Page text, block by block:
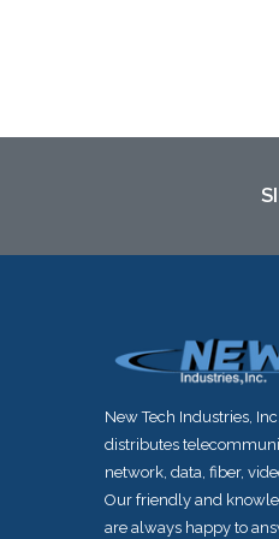
New Tech Industries,
distributes
network, data, fiber,
Our friendly and
are always happy to